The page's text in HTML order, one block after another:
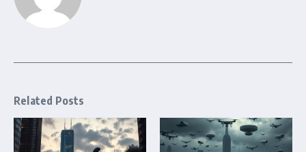
Related Posts